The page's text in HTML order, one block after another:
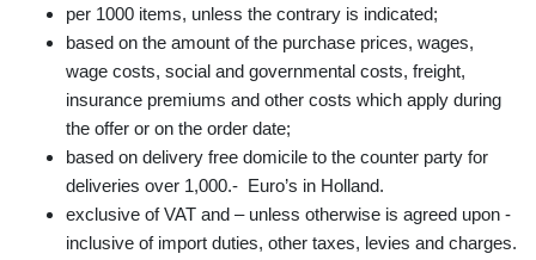
per 1000 items, unless the contrary is indicated;
based on the amount of the purchase prices, wages,
wage costs, social and governmental costs, freight,
insurance premiums and other costs which apply during
the offer or on the order date;
based on delivery free domicile to the counter party for
deliveries over 1,000.- Euro’s in Holland.
exclusive of VAT and – unless otherwise is agreed upon -
inclusive of import duties, other taxes, levies and charges.